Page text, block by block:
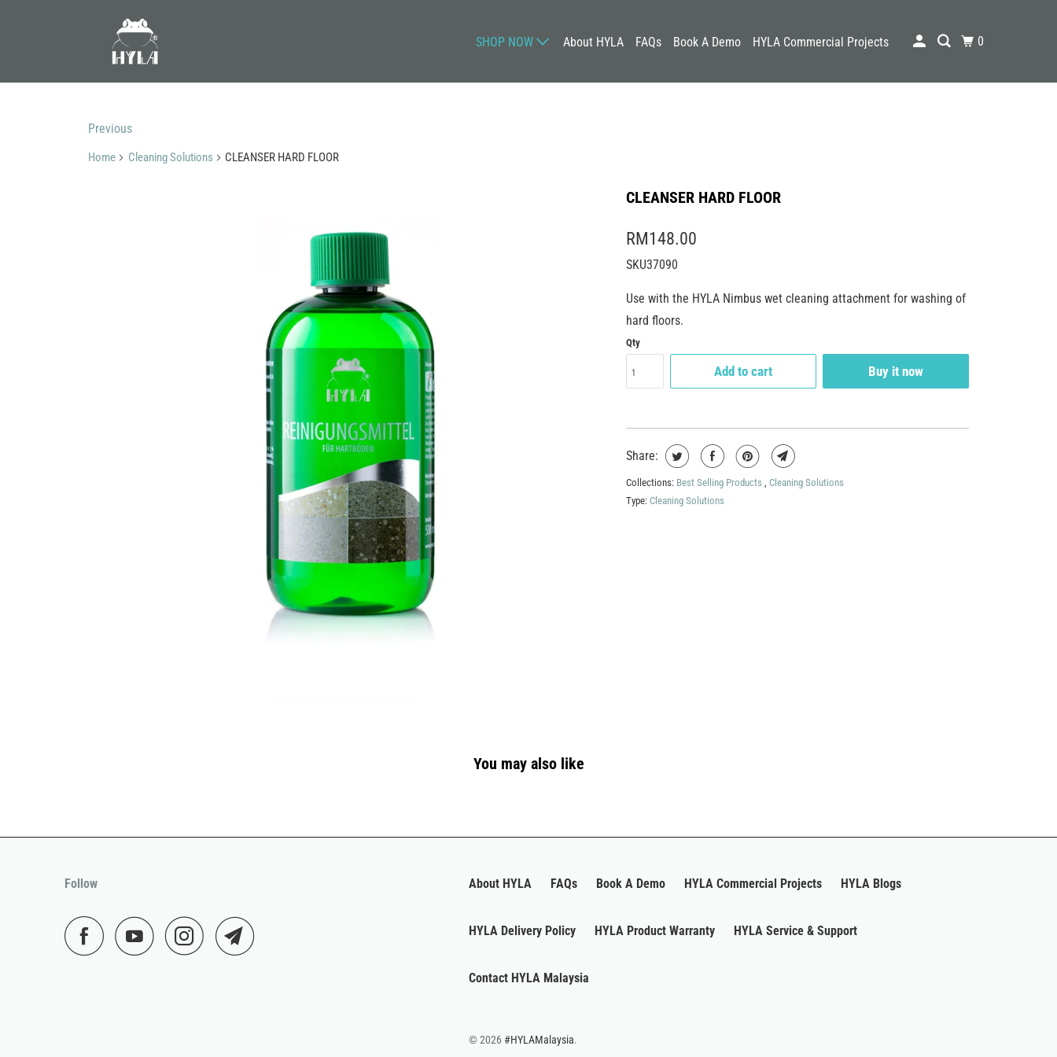
SHOP NOW About HYLA FAQs Book A Demo HYLA Commercial Projects 0
Previous
Home Cleaning Solutions CLEANSER HARD FLOOR
CLEANSER HARD FLOOR
RM148.00
SKU37090
Use with the HYLA Nimbus wet cleaning attachment for washing of
hard floors.
Qty
Add to cart Buy it now
Share:
Collections: Best Selling Products , Cleaning Solutions
Type: Cleaning Solutions
You may also like
Follow About HYLA FAQs Book A Demo HYLA Commercial Projects HYLA Blogs
HYLA Delivery Policy HYLA Product Warranty HYLA Service & Support
Contact HYLA Malaysia
© 2026 #HYLAMalaysia.